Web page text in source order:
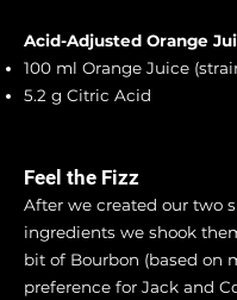
Acid-Adjusted Orange
100 ml Orange Juice
5.2 g Citric Acid
Feel the Fizz
After we created our two
ingredients we shook
bit of Bourbon (based on
preference for Jack and